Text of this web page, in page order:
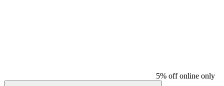
5% off online only